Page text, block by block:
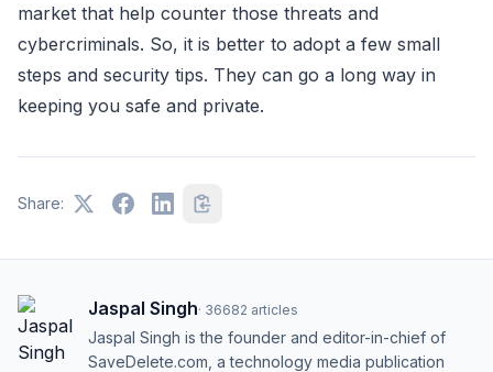
market that help counter those threats and
cybercriminals. So, it is better to adopt a few small
steps and security tips. They can go a long way in
keeping you safe and private.
Share:
Jaspal Singh· 36682 articles
Jaspal Singh is the founder and editor-in-chief of
SaveDelete.com, a technology media publication